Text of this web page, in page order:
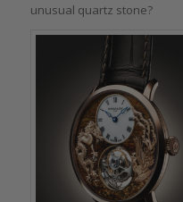
unusual quartz stone?